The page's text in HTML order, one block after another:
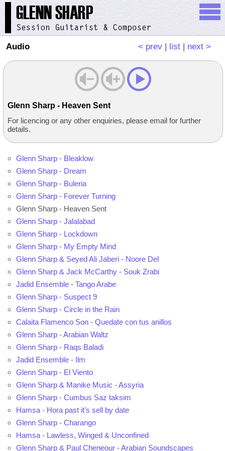
< prev | list | next >
Audio
Glenn Sharp - Heaven Sent
For licencing or any other enquiries, please email for further
details.
Glenn Sharp - Bleaklow
Glenn Sharp - Dream
Glenn Sharp - Buleria
Glenn Sharp - Forever Turning
Glenn Sharp - Heaven Sent
Glenn Sharp - Jalalabad
Glenn Sharp - Lockdown
Glenn Sharp - My Empty Mind
Glenn Sharp & Seyed Ali Jaberi - Noore Del
Glenn Sharp & Jack McCarthy - Souk Zrabi
Jadid Ensemble - Tango Arabe
Glenn Sharp - Suspect 9
Glenn Sharp - Circle in the Rain
Calaita Flamenco Son - Quedate con tus anillos
Glenn Sharp - Arabian Waltz
Glenn Sharp - Raqs Baladi
Jadid Ensemble - Ilm
Glenn Sharp - El Viento
Glenn Sharp & Manike Music - Assyria
Glenn Sharp - Cumbus Saz taksim
Hamsa - Hora past it's sell by date
Glenn Sharp - Charango
Hamsa - Lawless, Winged & Unconfined
Glenn Sharp & Paul Cheneour - Arabian Soundscapes